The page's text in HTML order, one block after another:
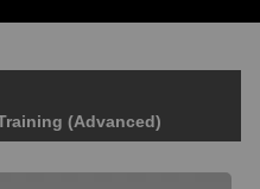
(Advanced)